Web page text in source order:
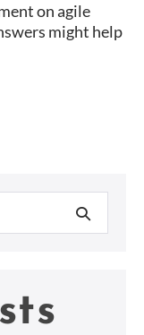
on agile
might help